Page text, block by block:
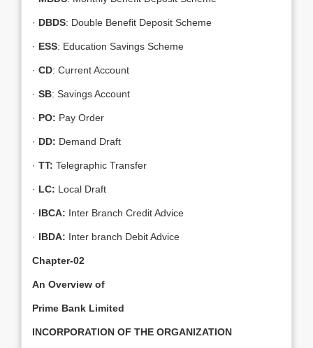
· DBDS: Double Benefit Deposit Scheme
· ESS: Education Savings Scheme
· CD: Current Account
· SB: Savings Account
· PO: Pay Order
· DD: Demand Draft
· TT: Telegraphic Transfer
· LC: Local Draft
· IBCA: Inter Branch Credit Advice
· IBDA: Inter branch Debit Advice
Chapter-02
An Overview of
Prime Bank Limited
INCORPORATION OF THE ORGANIZATION